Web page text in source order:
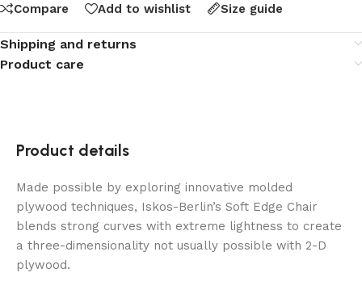
Compare Add to wishlist Size guide
Shipping and returns
Product care
Product details
Made possible by exploring innovative molded
plywood techniques, Iskos-Berlin’s Soft Edge Chair
blends strong curves with extreme lightness to create
a three-dimensionality not usually possible with 2-D
plywood.